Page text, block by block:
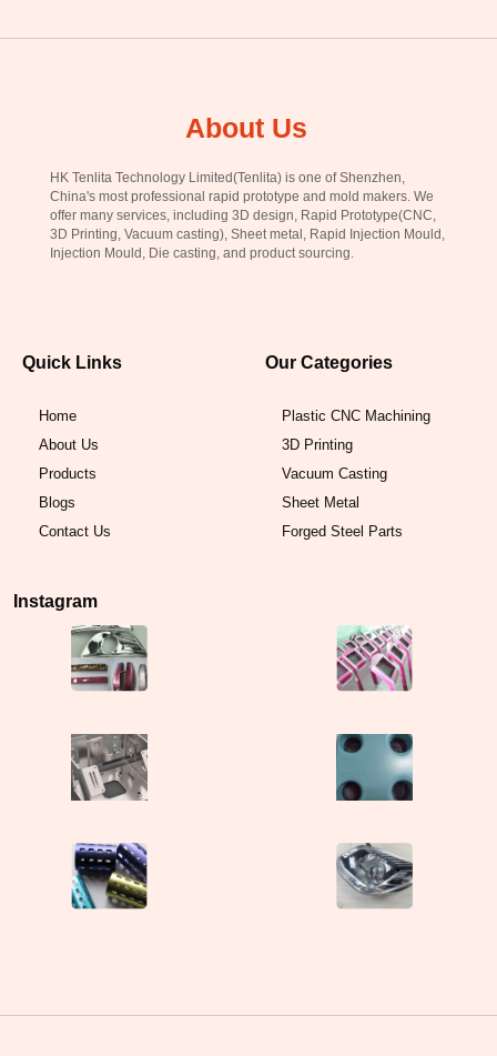
About Us
HK Tenlita Technology Limited(Tenlita) is one of Shenzhen,
China's most professional rapid prototype and mold makers. We
offer many services, including 3D design, Rapid Prototype(CNC,
3D Printing, Vacuum casting), Sheet metal, Rapid Injection Mould,
Injection Mould, Die casting, and product sourcing.
Quick Links
Home
About Us
Products
Blogs
Contact Us
Our Categories
Plastic CNC Machining
3D Printing
Vacuum Casting
Sheet Metal
Forged Steel Parts
Instagram